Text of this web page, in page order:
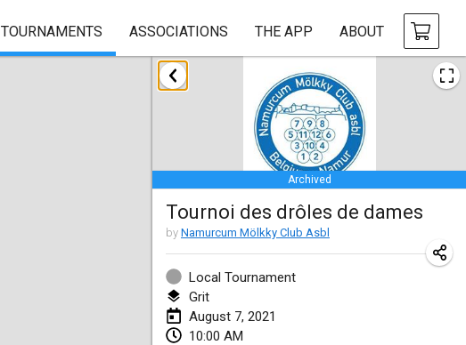
TOURNAMENTS ASSOCIATIONS THE APP ABOUT
Archived
Tournoi des drôles de dames
by Namurcum Mölkky Club Asbl
Local Tournament
Grit
August 7, 2021
10:00 AM
February 2021
Feb 13, 2021 |Finland
Tournoi d'adresse "couvre feu"
Feb 19, 2021| France
Australian Finska Championship
Feb 20, 2021|Australia
March 2021